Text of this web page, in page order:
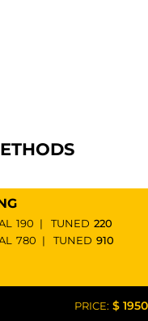
190 | TUNED 220
780 | TUNED 910
PRICE: $